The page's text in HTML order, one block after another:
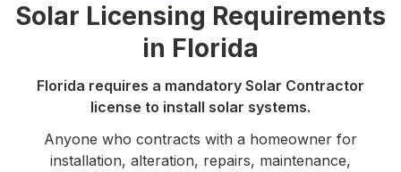
Solar Licensing Requirements
in Florida
Florida requires a mandatory Solar Contractor
license to install solar systems.
Anyone who contracts with a homeowner for
installation, alteration, repairs, maintenance,